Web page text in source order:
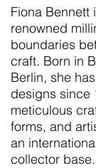
Fiona Bennett
renowned
boundaries
craft. Born in
Berlin, she
designs since
meticulous
forms, and
an
collector base.